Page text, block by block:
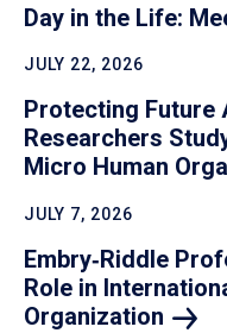
Day in the Life:
JULY 22, 2026
Protecting Future
Researchers
Micro Human
JULY 7, 2026
Embry‑Riddle
Role in
Organization